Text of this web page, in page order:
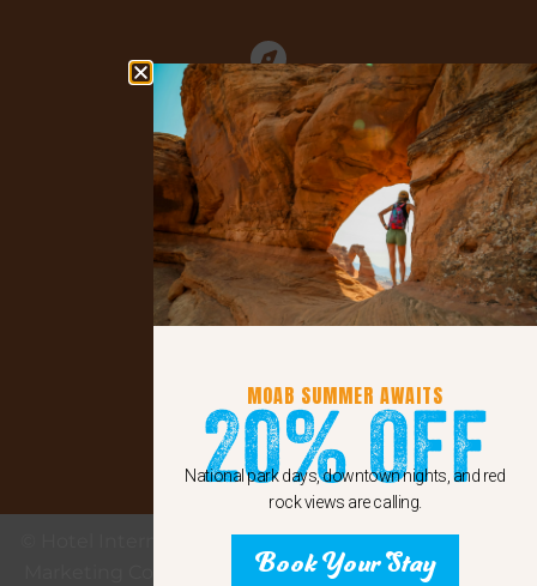
Explore Moab
Facebook
instagram
Google
© Hotel Internet Marketing provided by eMax Hotel
Marketing Copyright 2011 - 2024 Sunshine Internet
MOAB SUMMER AWAITS
20% Off
National park days, downtown nights, and red
rock views are calling.
Book Your Stay